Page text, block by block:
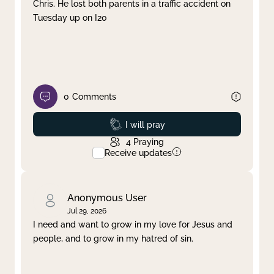
Chris. He lost both parents in a traffic accident on
Tuesday up on I20
0 Comments
Prayed
I will pray
4 Praying
Receive updates
Anonymous User
Jul 29, 2026
I need and want to grow in my love for Jesus and
people, and to grow in my hatred of sin.